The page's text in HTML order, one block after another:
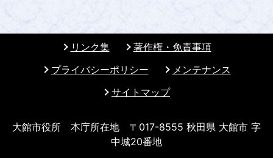
リンク集
著作権・免責事項
プライバシーポリシー
メンテナンス
サイトマップ
大館市役所 本庁所在地 〒017-8555 秋田県 大館市 字
中城20番地